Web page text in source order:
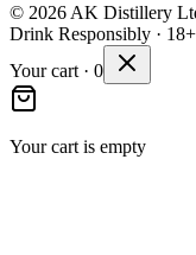
© 2026 AK Distillery
Drink Responsibly ·
Your cart · 0
Your cart is empty